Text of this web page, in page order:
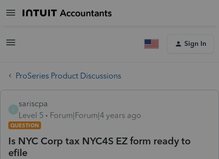
Sign In
ProSeries Product Discussions
sariscpa
Level 5
Forum|Forum|4 years ago
QUESTION
Is NYC Corp tax NYC4S EZ form ready to
efile